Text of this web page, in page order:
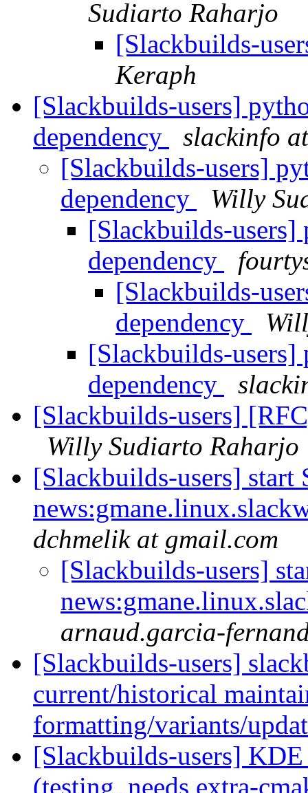
Sudiarto Raharjo
[Slackbuilds-
Keraph
[Slackbuilds-users]
dependency
slackinfo
[Slackbuilds-users]
dependency
Willy
[Slackbuilds-
dependency
[Slackbuilds-
dependency
[Slackbuilds-
dependency
[Slackbuilds-users]
Willy Sudiarto Raharjo
[Slackbuilds-users] start
dchmelik at gmail.com
[Slackbuilds-users]
arnaud.garcia-
[Slackbuilds-users]
current/historical
formatting/variants/
[Slackbuilds-users]
(testing, needs extra-